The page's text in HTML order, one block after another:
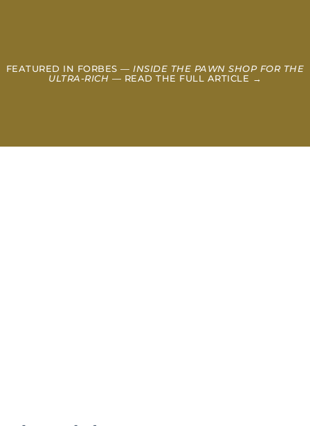
FEATURED IN FORBES — INSIDE THE PAWN SHOP FOR THE
ULTRA-RICH — READ THE FULL ARTICLE →